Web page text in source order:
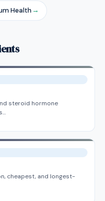
Health →
steroid hormone
cheapest, and longest-